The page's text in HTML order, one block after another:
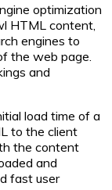
optimization
HTML content,
engines to
the web page.
and
load time of a
to the client
the content
and
fast user